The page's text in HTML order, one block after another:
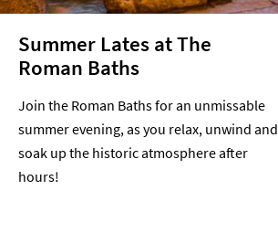
Summer Lates at The
Roman Baths
Join the Roman Baths for an unmissable
summer evening, as you relax, unwind and
soak up the historic atmosphere after
hours!